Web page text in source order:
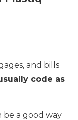
and bills
code as
be a good way